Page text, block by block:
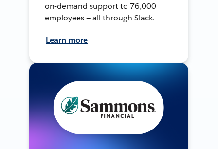
on-demand support to 76,000
employees — all through Slack.
Learn more